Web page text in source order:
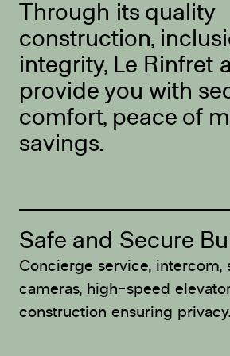
Through its quality
construction,
integrity, Le Rinfret
provide you with
comfort, peace of
savings.
Safe and Secure
Concierge service, intercom,
cameras, high-speed
construction ensuring privacy.